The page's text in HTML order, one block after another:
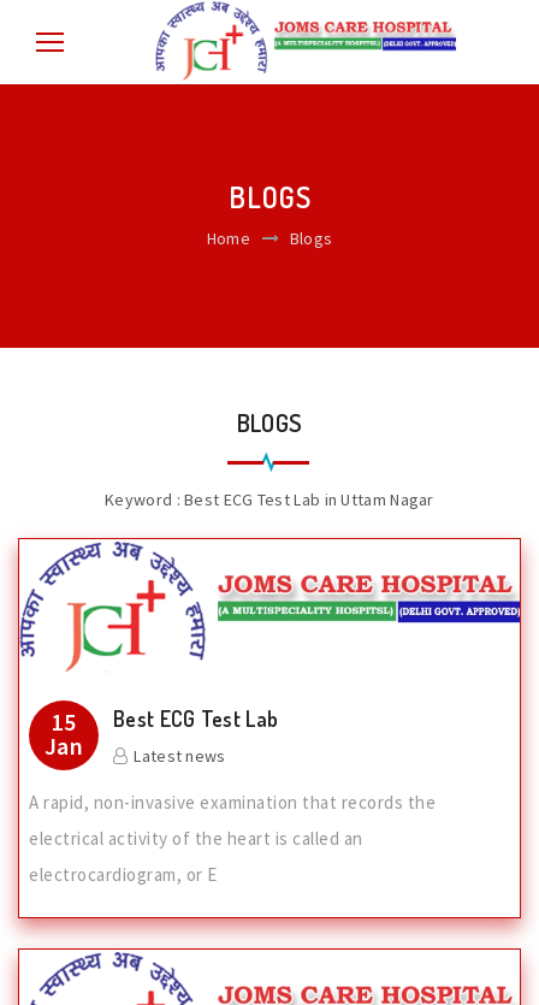
BLOGS
Home Blogs
BLOGS
Keyword : Best ECG Test Lab in Uttam Nagar
15
Jan
Best ECG Test Lab
Latest news
A rapid, non-invasive examination that records the
electrical activity of the heart is called an
electrocardiogram, or E